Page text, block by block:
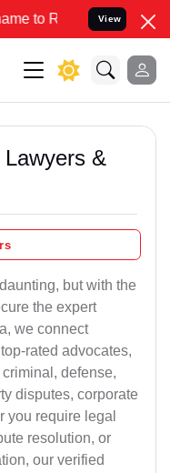
your Legal cases
View
&
but with the
the expert
we connect
rated advocates,
defense,
disputes, corporate
you require legal
resolution, or
our verified